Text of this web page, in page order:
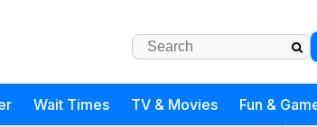
Wait Times TV & Movies Fun &